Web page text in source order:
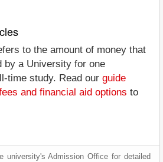
to the amount of money that
by a University for one
time study. Read our guide
and financial aid options to
university's Admission Office for detailed